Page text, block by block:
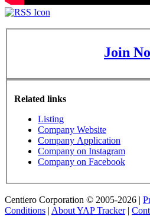
Join
Related links
Listing
Company Website
Company Application
Company on Instagram
Company on Facebook
Centiero Corporation © 2005-2026 |
Conditions | About YAP Tracker|